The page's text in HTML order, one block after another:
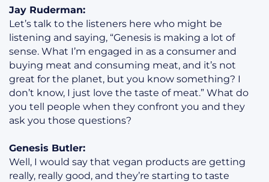
Jay Ruderman:
Let’s talk to the listeners here who might be
listening and saying, “Genesis is making a lot of
sense. What I’m engaged in as a consumer and
buying meat and consuming meat, and it’s not
great for the planet, but you know something? I
don’t know, I just love the taste of meat.” What do
you tell people when they confront you and they
ask you those questions?
Genesis Butler:
Well, I would say that vegan products are getting
really, really good, and they’re starting to taste